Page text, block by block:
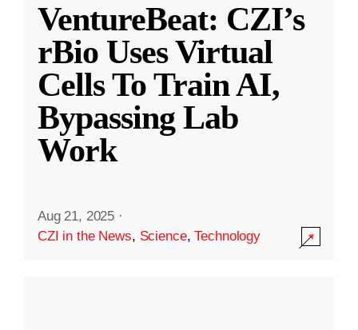
VentureBeat: CZI’s
rBio Uses Virtual
Cells To Train AI,
Bypassing Lab
Work
Aug 21, 2025 ·
CZI in the News, Science,Technology